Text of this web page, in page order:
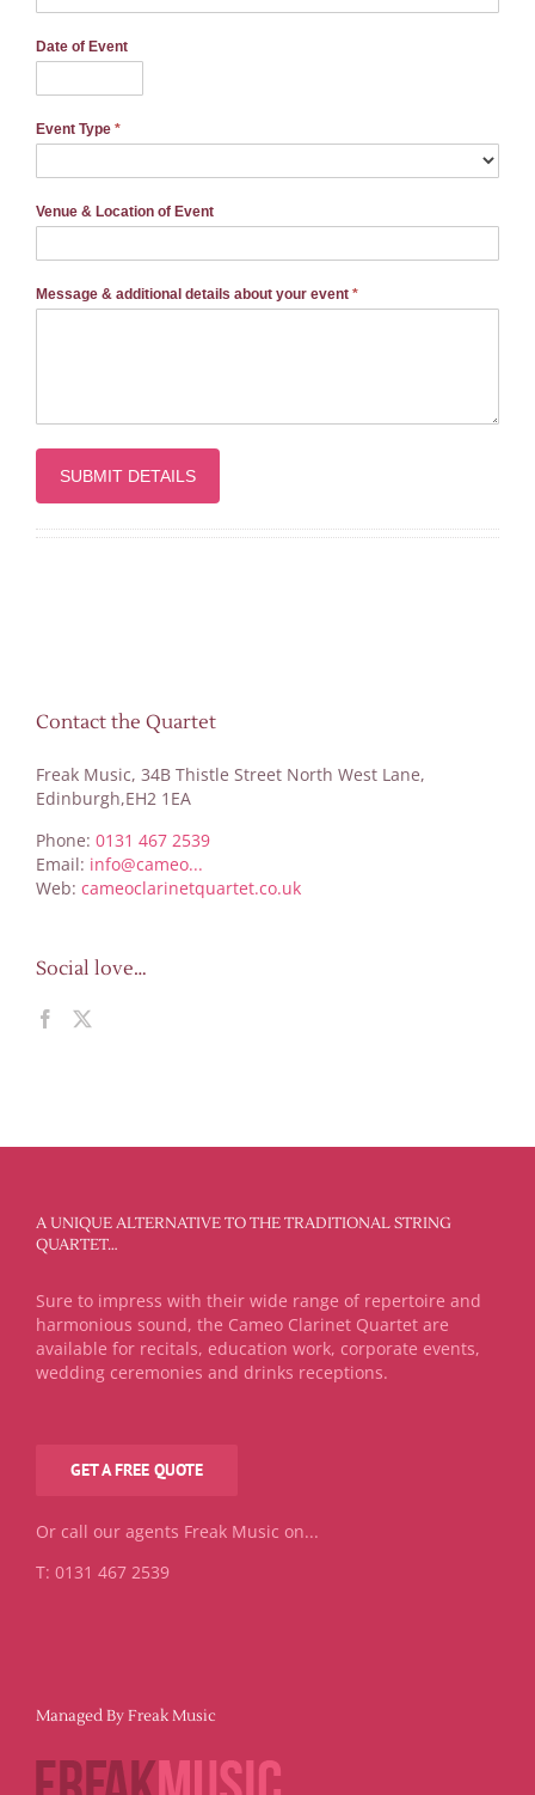
Date of Event
Event Type *
Venue & Location of Event
Message & additional details about your event *
Contact the Quartet
Freak Music, 34B Thistle Street North West Lane,
Edinburgh,EH2 1EA
Phone: 0131 467 2539
Email: info@cameo...
Web: cameoclarinetquartet.co.uk
Social love…
A UNIQUE ALTERNATIVE TO THE TRADITIONAL STRING
QUARTET…
Sure to impress with their wide range of repertoire and
harmonious sound, the Cameo Clarinet Quartet are
available for recitals, education work, corporate events,
wedding ceremonies and drinks receptions.
GET A FREE QUOTE
Or call our agents Freak Music on...
T: 0131 467 2539
Managed By Freak Music